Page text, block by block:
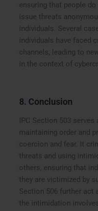
ensuring that people
issue threats
individuals. Several
individuals have faced
channels, leading to
in the context of
8. Conclusion
IPC Section 503
maintaining order and
coercion and fear. It
threats and using
others, ensuring that
they are victimized by
Section 506 further act
the intimidation